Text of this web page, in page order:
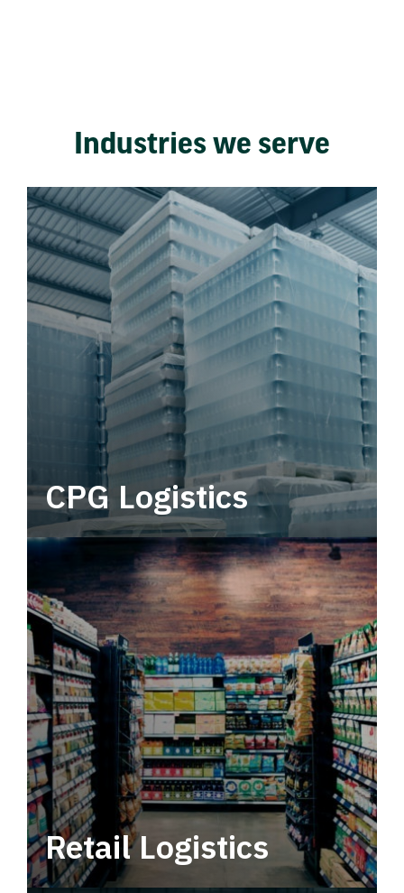
Industries we serve
CPG Logistics
Power your supply chain with robust, end-to-
end CPG logistics.
Retail Logistics
Leverage multimodal solutions within a